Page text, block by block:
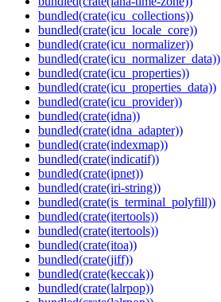
bundled(crate(icu_collections))
bundled(crate(icu_locale_core))
bundled(crate(icu_normalizer))
bundled(crate(icu_normalizer_data))
bundled(crate(icu_properties))
bundled(crate(icu_properties_data))
bundled(crate(icu_provider))
bundled(crate(idna))
bundled(crate(idna_adapter))
bundled(crate(indexmap))
bundled(crate(indicatif))
bundled(crate(ipnet))
bundled(crate(iri-string))
bundled(crate(is_terminal_polyfill))
bundled(crate(itertools))
bundled(crate(itertools))
bundled(crate(itoa))
bundled(crate(jiff))
bundled(crate(keccak))
bundled(crate(lalrpop))